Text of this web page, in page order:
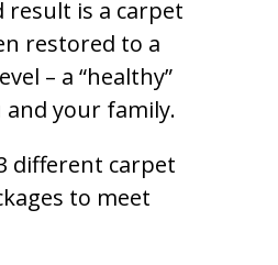
result is a carpet
restored to a
– a “healthy”
and your family.
different carpet
to meet